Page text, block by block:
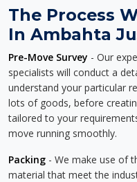
The Process
In Ambahta
Pre-Move Survey - Our
specialists will conduct a
understand your particular
lots of goods, before
tailored to your
move running smoothly.
Packing - We make use of
material that meet the